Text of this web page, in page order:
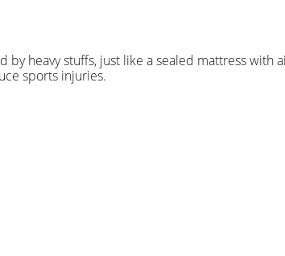
heavy stuffs, just like a sealed mattress with
sports injuries.